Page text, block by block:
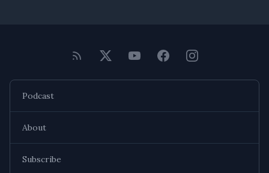
Podcast
About
Subscribe